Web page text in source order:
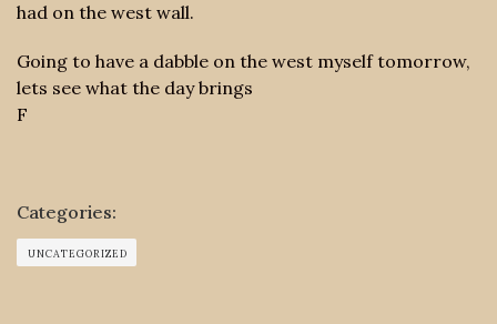
had on the west wall.
Going to have a dabble on the west myself tomorrow,
lets see what the day brings
F
Categories:
UNCATEGORIZED